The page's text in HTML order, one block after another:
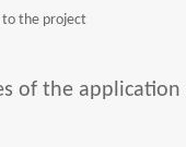
to the project
of the